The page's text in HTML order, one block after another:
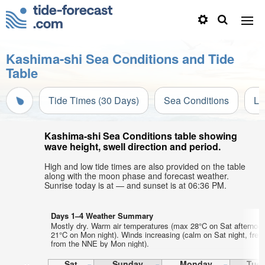
Kashima-shi Sea Conditions and Tide
Table
Tide Times (30 Days) Sea Conditions
Kashima-shi Sea Conditions table showing
wave height, swell direction and period.
High and low tide times are also provided on the table
along with the moon phase and forecast weather.
Sunrise today is at — and sunset is at 06:36 PM.
Days 1–4 Weather Summary
Mostly dry. Warm air temperatures (max 28°C on Sat
21°C on Mon night). Winds increasing (calm on Sat night,
from the NNE by Mon night).